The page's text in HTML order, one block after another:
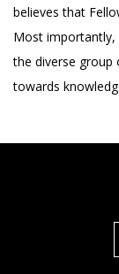
believes that
Most
the diverse group
towards